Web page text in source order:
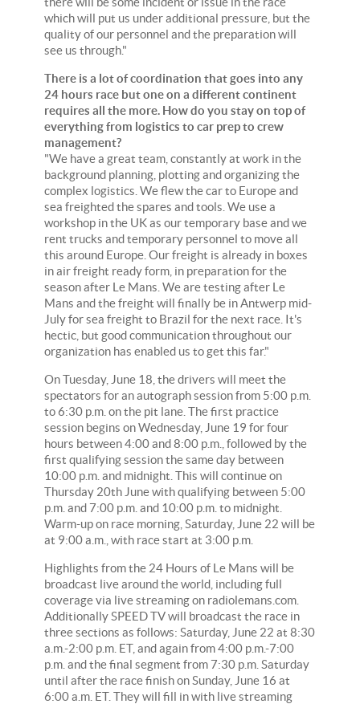
which will put us under additional pressure, but the
quality of our personnel and the preparation will
see us through."
There is a lot of coordination that goes into any
24 hours race but one on a different continent
requires all the more. How do you stay on top of
everything from logistics to car prep to crew
management?
"We have a great team, constantly at work in the
background planning, plotting and organizing the
complex logistics. We flew the car to Europe and
sea freighted the spares and tools. We use a
workshop in the UK as our temporary base and we
rent trucks and temporary personnel to move all
this around Europe. Our freight is already in boxes
in air freight ready form, in preparation for the
season after Le Mans. We are testing after Le
Mans and the freight will finally be in Antwerp mid-
July for sea freight to Brazil for the next race. It's
hectic, but good communication throughout our
organization has enabled us to get this far."
On Tuesday, June 18, the drivers will meet the
spectators for an autograph session from 5:00 p.m.
to 6:30 p.m. on the pit lane. The first practice
session begins on Wednesday, June 19 for four
hours between 4:00 and 8:00 p.m., followed by the
first qualifying session the same day between
10:00 p.m. and midnight. This will continue on
Thursday 20th June with qualifying between 5:00
p.m. and 7:00 p.m. and 10:00 p.m. to midnight.
Warm-up on race morning, Saturday, June 22 will be
at 9:00 a.m., with race start at 3:00 p.m.
Highlights from the 24 Hours of Le Mans will be
broadcast live around the world, including full
coverage via live streaming on radiolemans.com.
Additionally SPEED TV will broadcast the race in
three sections as follows: Saturday, June 22 at 8:30
a.m.-2:00 p.m. ET, and again from 4:00 p.m.-7:00
p.m. and the final segment from 7:30 p.m. Saturday
until after the race finish on Sunday, June 16 at
6:00 a.m. ET. They will fill in with live streaming